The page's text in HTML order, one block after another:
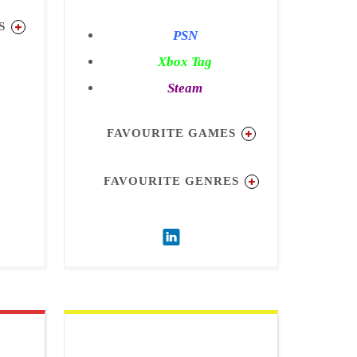
PSN
Xbox Tag
Steam
FAVOURITE GAMES
FAVOURITE GENRES
Simulation